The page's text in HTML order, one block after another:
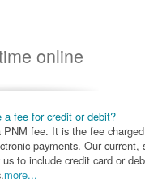
online
a fee for credit or debit?
PNM fee. It is the fee
payments. Our current,
to include credit card or
more...